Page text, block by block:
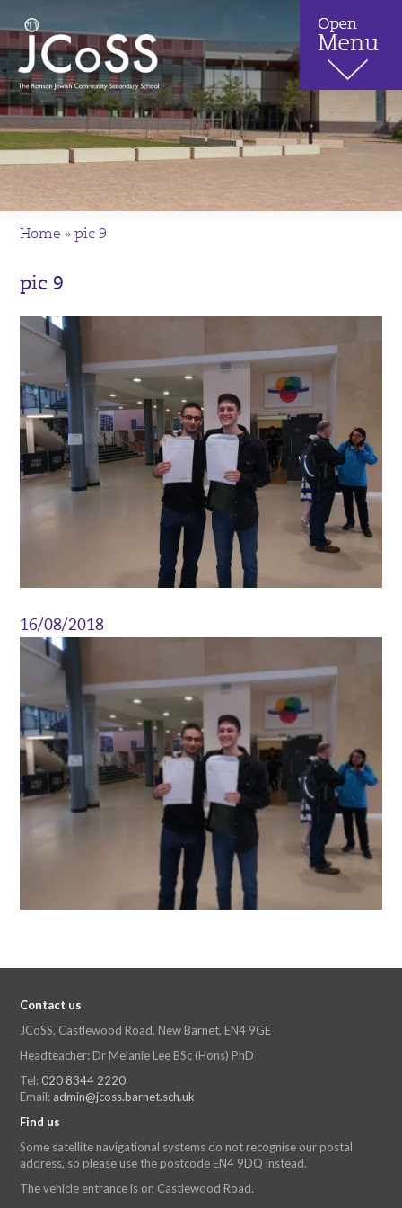
Home »pic 9
pic 9
16/08/2018
Contact us
JCoSS, Castlewood Road, New Barnet, EN4 9GE
Headteacher: Dr Melanie Lee BSc (Hons) PhD
Tel: 020 8344 2220
Email: admin@jcoss.barnet.sch.uk
Find us
Some satellite navigational systems do not recognise our postal
address, so please use the postcode EN4 9DQ instead.
The vehicle entrance is on Castlewood Road.